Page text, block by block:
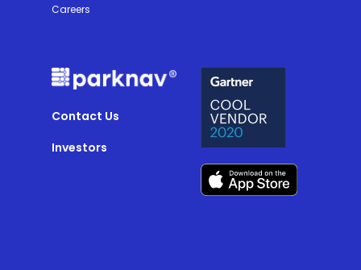
Careers
Contact Us
Investors